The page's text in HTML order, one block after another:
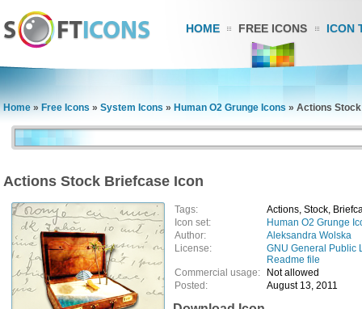
HOME FREE ICONS ICON
Home » Free Icons » System Icons » Human O2 Grunge Icons » Actions
Actions Stock Briefcase Icon
Tags:
Actions, Stock,
Icon set:
Human O2 Grunge
Author:
Aleksandra Wolska
License:
GNU General Public
Readme file
Commercial usage:
Not allowed
Posted:
August 13, 2011